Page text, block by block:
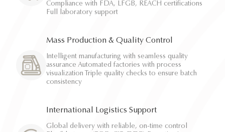
Compliance with FDA, LFGB, REACH certifications
Full laboratory support
Mass Production & Quality Control
Intelligent manufacturing with seamless quality
assurance Automated factories with process
visualization Triple quality checks to ensure batch
consistency
International Logistics Support
Global delivery with reliable, on-time control